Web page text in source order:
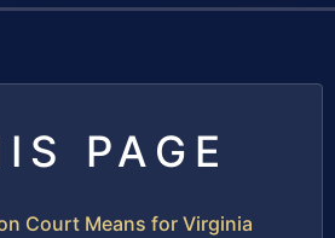
PAGE
Court Means for Virginia